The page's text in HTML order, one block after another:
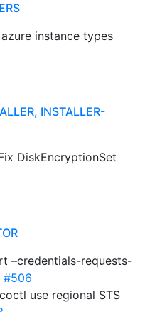
instance types
INSTALLER-
DiskEncryptionSet
–credentials-requests-
#506
use regional STS